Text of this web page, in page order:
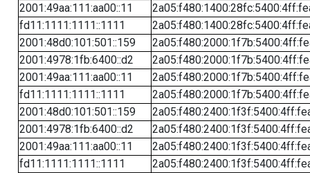
2001:49aa:111:aa00::11
fd11:1111:1111::1111
2001:48d0:101:501::159
2001:4978:1fb:6400::d2
2001:49aa:111:aa00::11
fd11:1111:1111::1111
2001:48d0:101:501::159
2001:4978:1fb:6400::d2
2001:49aa:111:aa00::11
fd11:1111:1111::1111